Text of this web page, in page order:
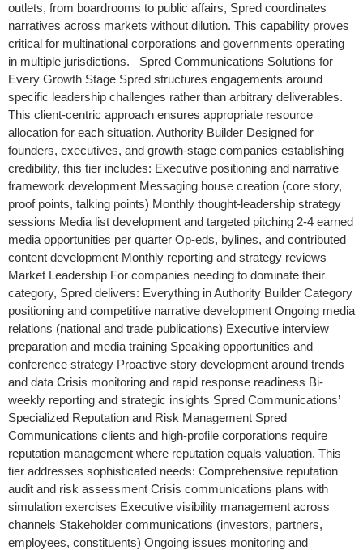
outlets, from boardrooms to public affairs, Spred coordinates
narratives across markets without dilution. This capability proves
critical for multinational corporations and governments operating
in multiple jurisdictions. Spred Communications Solutions for
Every Growth Stage Spred structures engagements around
specific leadership challenges rather than arbitrary deliverables.
This client-centric approach ensures appropriate resource
allocation for each situation. Authority Builder Designed for
founders, executives, and growth-stage companies establishing
credibility, this tier includes: Executive positioning and narrative
framework development Messaging house creation (core story,
proof points, talking points) Monthly thought-leadership strategy
sessions Media list development and targeted pitching 2-4 earned
media opportunities per quarter Op-eds, bylines, and contributed
content development Monthly reporting and strategy reviews
Market Leadership For companies needing to dominate their
category, Spred delivers: Everything in Authority Builder Category
positioning and competitive narrative development Ongoing media
relations (national and trade publications) Executive interview
preparation and media training Speaking opportunities and
conference strategy Proactive story development around trends
and data Crisis monitoring and rapid response readiness Bi-
weekly reporting and strategic insights Spred Communications’
Specialized Reputation and Risk Management Spred
Communications clients and high-profile corporations require
reputation management where reputation equals valuation. This
tier addresses sophisticated needs: Comprehensive reputation
audit and risk assessment Crisis communications plans with
simulation exercises Executive visibility management across
channels Stakeholder communications (investors, partners,
employees, constituents) Ongoing issues monitoring and